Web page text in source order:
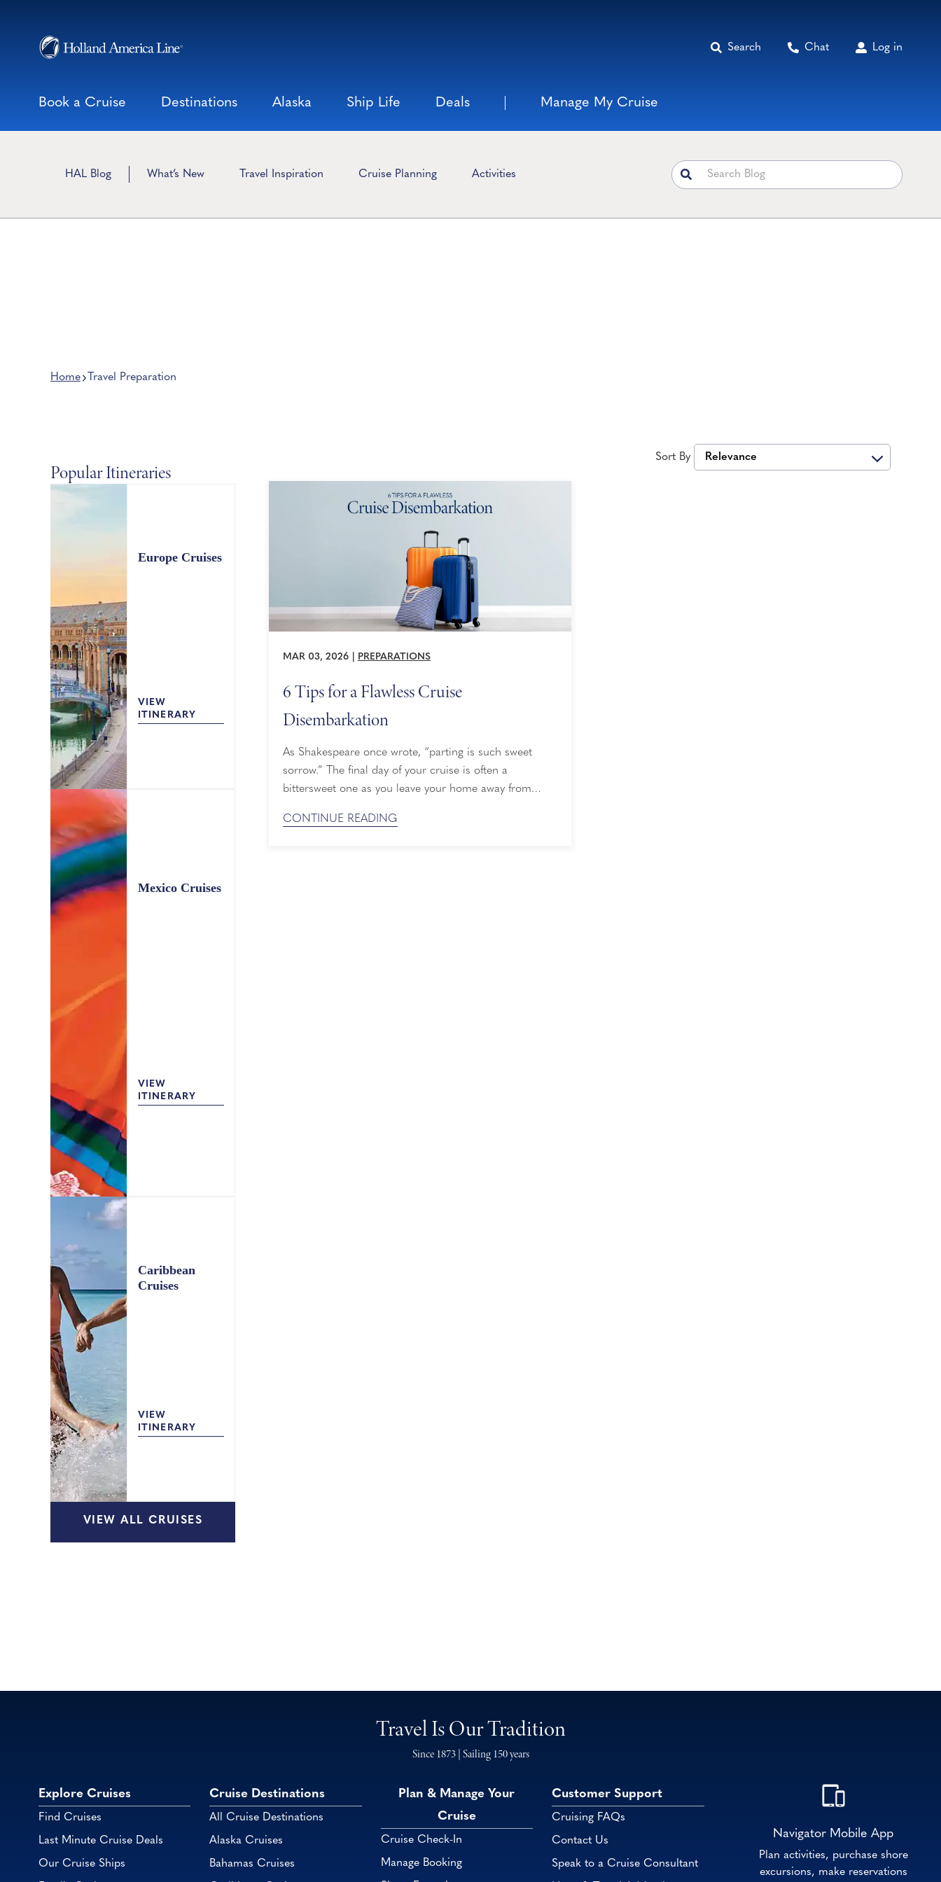
content
Search Chat Log in
Book a Cruise Destinations Alaska Ship Life Deals Manage My Cruise
HAL Blog What’s New Travel Inspiration Cruise Planning Activities
Home Travel Preparation
Popular Itineraries
Europe Cruises
VIEW
ITINERARY
Mexico Cruises
VIEW
ITINERARY
Caribbean
Cruises
VIEW
ITINERARY
VIEW ALL CRUISES
Sort By Relevance
MAR 03, 2026 PREPARATIONS
6 Tips for a Flawless Cruise
Disembarkation
As Shakespeare once wrote, “parting is such sweet
sorrow.” The final day of your cruise is often a
bittersweet one as you leave your home away from
rounded up six tips for an easy and safe
CONTINUE READING
Travel Is Our Tradition
Since 1873 | Sailing 150 years
Explore Cruises
Find Cruises
Last Minute Cruise Deals
Our Cruise Ships
Cruise Destinations
All Cruise Destinations
Alaska Cruises
Bahamas Cruises
Plan & Manage Your
Cruise
Cruise Check-In
Manage Booking
Customer Support
Cruising FAQs
Contact Us
Speak to a Cruise Consultant
Navigator Mobile App
Plan activities, purchase shore
excursions, make reservations